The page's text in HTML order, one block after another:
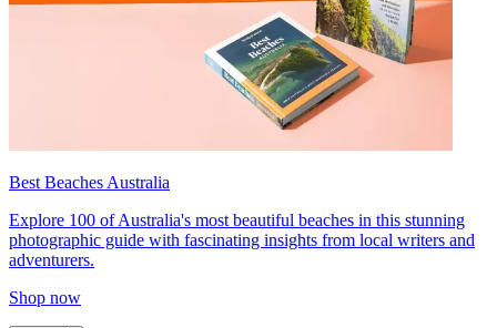
Best Beaches Australia
Explore 100 of Australia's most beautiful beaches in this stunning
photographic guide with fascinating insights from local writers and
adventurers.
Shop now